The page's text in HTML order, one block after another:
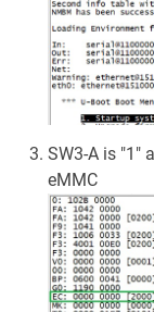
SW3-A is "1"
eMMC